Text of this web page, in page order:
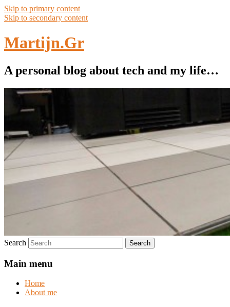
Skip to primary content
Skip to secondary content
Martijn.Gr
A personal blog about tech and my life…
Search
Main menu
Home
About me